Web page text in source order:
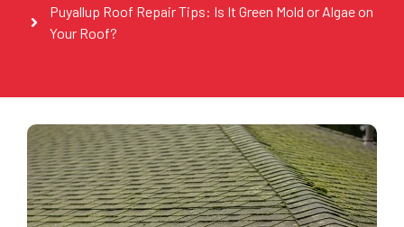
Puyallup Roof Repair Tips: Is It Green Mold or Algae on
Your Roof?